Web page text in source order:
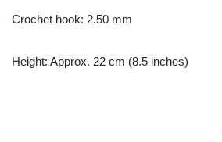
Crochet hook: 2.50 mm
Height: Approx. 22 cm (8.5 inches)